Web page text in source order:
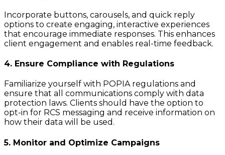
Incorporate buttons, carousels, and quick reply
options to create engaging, interactive experiences
that encourage immediate responses. This enhances
client engagement and enables real-time feedback.
4. Ensure Compliance with Regulations
Familiarize yourself with POPIA regulations and
ensure that all communications comply with data
protection laws. Clients should have the option to
opt-in for RCS messaging and receive information on
how their data will be used.
5. Monitor and Optimize Campaigns